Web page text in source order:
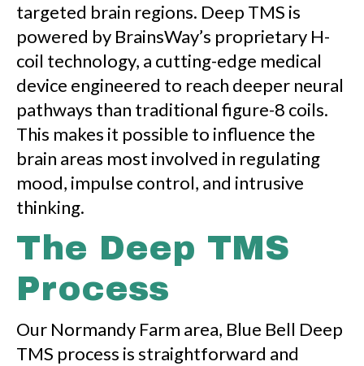
targeted brain regions. Deep TMS is
powered by BrainsWay’s proprietary H-
coil technology, a cutting-edge medical
device engineered to reach deeper neural
pathways than traditional figure-8 coils.
This makes it possible to influence the
brain areas most involved in regulating
mood, impulse control, and intrusive
thinking.
The Deep TMS
Process
Our Normandy Farm area, Blue Bell Deep
TMS process is straightforward and